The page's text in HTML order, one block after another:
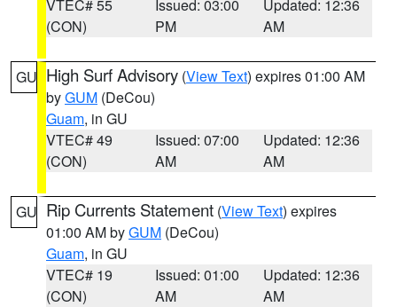
VTEC# 55
(CON)
Issued: 03:00
PM
Updated: 12:36
AM
GU High Surf Advisory (View Text) expires 01:00 AM
byGUM (DeCou)
Guam, in GU
VTEC# 49
(CON)
Issued: 07:00
AM
Updated: 12:36
AM
GU Rip Currents Statement (View Text) expires
01:00 AM byGUM (DeCou)
Guam, in GU
VTEC# 19
(CON)
Issued: 01:00
AM
Updated: 12:36
AM